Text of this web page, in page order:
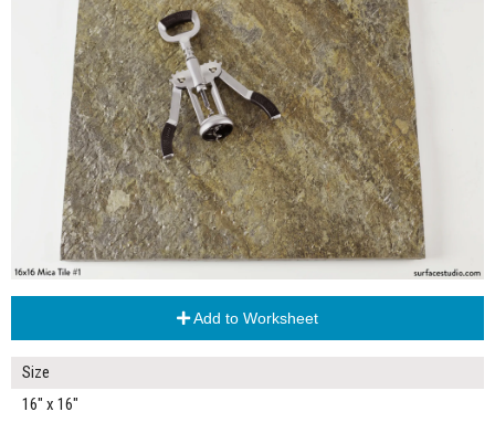
Add to Worksheet
Size
16" x 16"